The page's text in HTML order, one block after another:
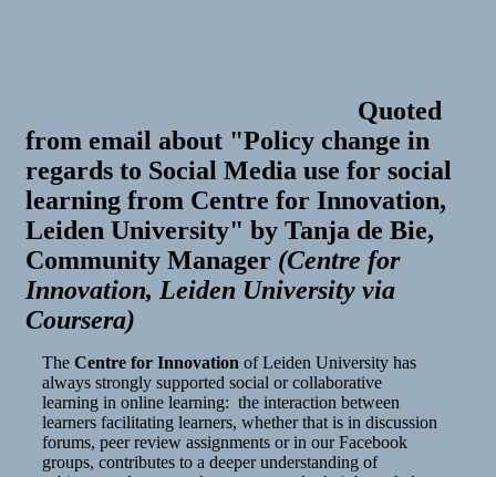
Quoted
from email about "Policy change in
regards to Social Media use for social
learning from Centre for Innovation,
Leiden University" by Tanja de Bie,
Community Manager (Centre for
Innovation, Leiden University via
Coursera)
The Centre for Innovation of Leiden University has
always strongly supported social or collaborative
learning in online learning: the interaction between
learners facilitating learners, whether that is in discussion
forums, peer review assignments or in our Facebook
groups, contributes to a deeper understanding of